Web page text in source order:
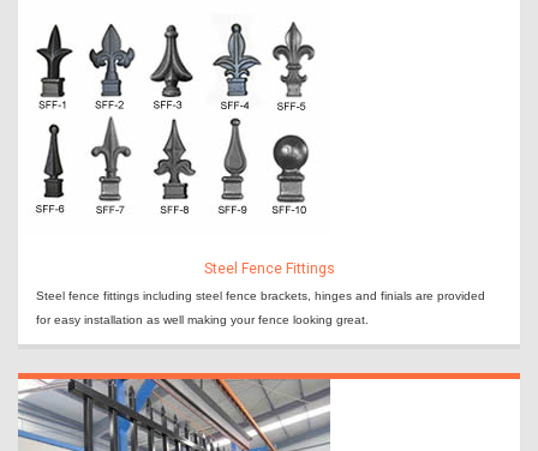
Steel Fence Fittings
Steel fence fittings including steel fence brackets, hinges and finials are provided
for easy installation as well making your fence looking great.